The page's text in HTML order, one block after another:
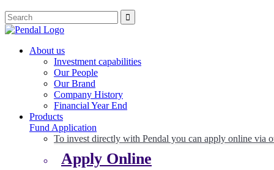
About us
Investment capabilities
Our People
Our Brand
Company History
Financial Year End
Products
Fund Application
To invest directly with Pendal you can apply online via
Apply Online